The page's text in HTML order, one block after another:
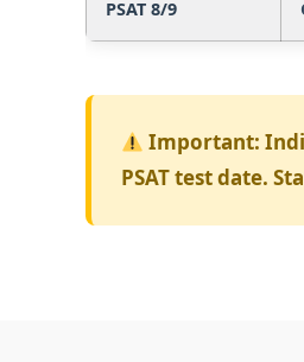
PSAT 8/9
Important:
PSAT test date.